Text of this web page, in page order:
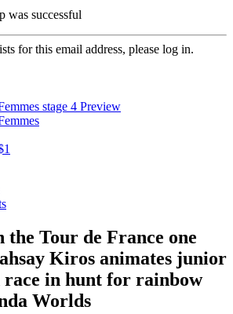
was successful
for this email address, please log in.
stage 4 Preview
the Tour de France one
Kiros animates junior
race in hunt for rainbow
Worlds